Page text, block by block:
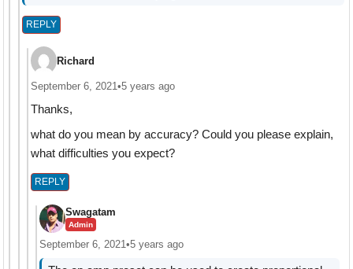
REPLY
Richard
September 6, 2021•5 years ago
Thanks,
what do you mean by accuracy? Could you please explain,
what difficulties you expect?
REPLY
Swagatam
Admin
September 6, 2021•5 years ago